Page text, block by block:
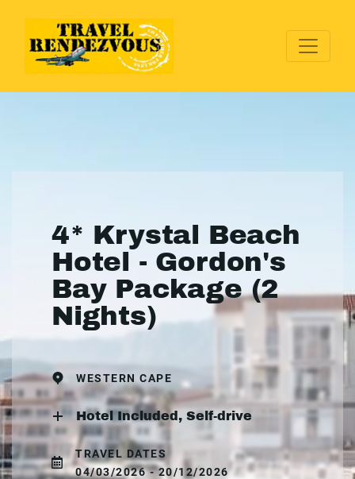
4* Krystal Beach
Hotel - Gordon's
Bay Package (2
Nights)
WESTERN CAPE
Hotel Included, Self-drive
TRAVEL DATES
04/03/2026 - 20/12/2026